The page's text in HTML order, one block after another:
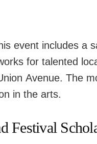
event includes a
for talented
Avenue. The
in the arts.
Festival